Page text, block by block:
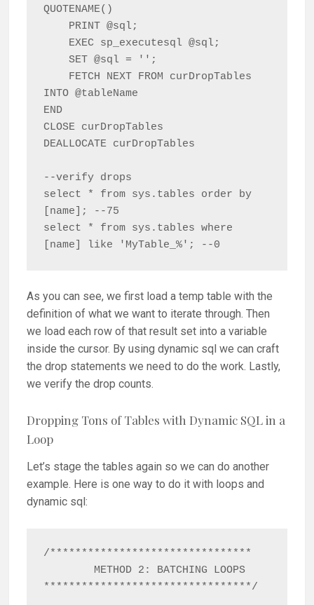
QUOTENAME()
    SET @sql = '';
INTO @tableName
END
CLOSE curDropTables
DEALLOCATE curDropTables
--verify drops
select * from sys.tables order by
[name]; --75
select * from sys.tables where
[name] like 'MyTable_%'; --0
As you can see, we first load a temp table with the
definition of what we want to iterate through. Then
we load each row of that result set into a variable
inside the cursor. By using dynamic sql we can craft
the drop statements we need to do the work. Lastly,
we verify the drop counts.
Dropping Tons of Tables with Dynamic SQL in a
Loop
Let’s stage the tables again so we can do another
example. Here is one way to do it with loops and
dynamic sql:
/********************************
*********************************/